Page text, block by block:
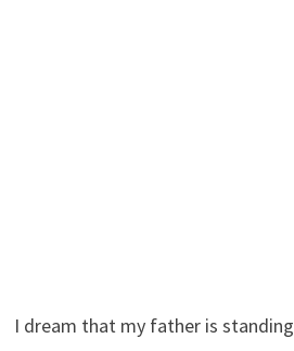
I dream that my father is